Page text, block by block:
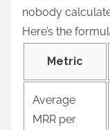
nobody
Here’s the
Metric
Average
MRR per